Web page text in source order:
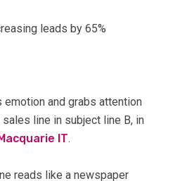
leads by 65%
emotion and grabs attention
line in subject line B, in
Macquarie IT.
reads like a newspaper